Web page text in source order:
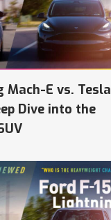
Mach-E vs. Tesla
Dive into the